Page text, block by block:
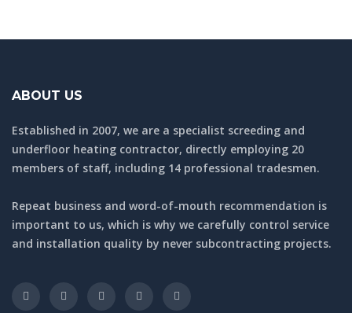
ABOUT US
Established in 2007, we are a specialist screeding and
underfloor heating contractor, directly employing 20
members of staff, including 14 professional tradesmen.
Repeat business and word-of-mouth recommendation is
important to us, which is why we carefully control service
and installation quality by never subcontracting projects.